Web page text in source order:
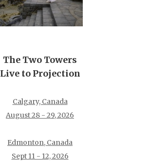
The Two Towers
Live to Projection
Calgary, Canada
August 28 - 29, 2026
Edmonton, Canada
Sept 11 - 12, 2026